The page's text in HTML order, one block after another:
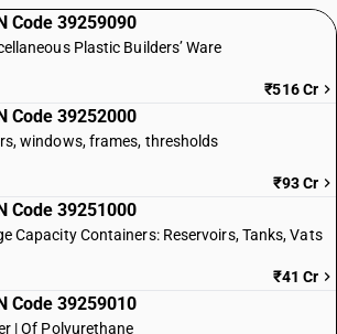
Code 39259090
Plastic Builders’ Ware
₹516 Cr
Code 39252000
windows, frames, thresholds
₹93 Cr
Code 39251000
Capacity Containers: Reservoirs, Tanks, Vats
₹41 Cr
Code 39259010
| Of Polyurethane